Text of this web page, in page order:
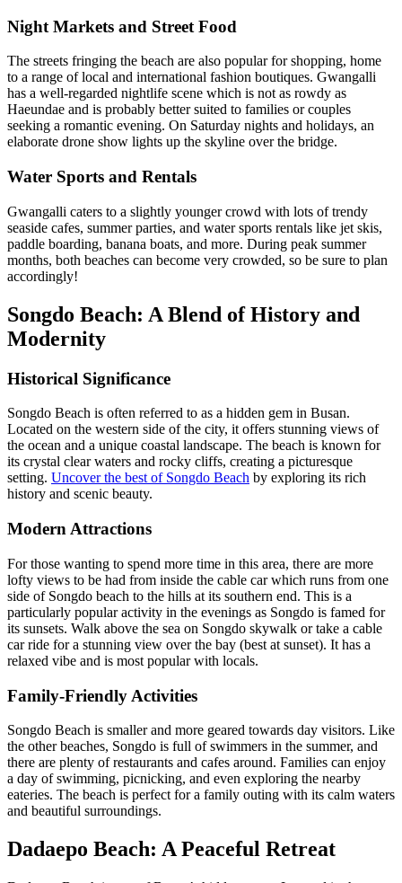
Night Markets and Street Food
The streets fringing the beach are also popular for shopping, home
to a range of local and international fashion boutiques. Gwangalli
has a well-regarded nightlife scene which is not as rowdy as
Haeundae and is probably better suited to families or couples
seeking a romantic evening. On Saturday nights and holidays, an
elaborate drone show lights up the skyline over the bridge.
Water Sports and Rentals
Gwangalli caters to a slightly younger crowd with lots of trendy
seaside cafes, summer parties, and water sports rentals like jet skis,
paddle boarding, banana boats, and more. During peak summer
months, both beaches can become very crowded, so be sure to plan
accordingly!
Songdo Beach: A Blend of History and
Modernity
Historical Significance
Songdo Beach is often referred to as a hidden gem in Busan.
Located on the western side of the city, it offers stunning views of
the ocean and a unique coastal landscape. The beach is known for
its crystal clear waters and rocky cliffs, creating a picturesque
setting. Uncover the best of Songdo Beach by exploring its rich
history and scenic beauty.
Modern Attractions
For those wanting to spend more time in this area, there are more
lofty views to be had from inside the cable car which runs from one
side of Songdo beach to the hills at its southern end. This is a
particularly popular activity in the evenings as Songdo is famed for
its sunsets. Walk above the sea on Songdo skywalk or take a cable
car ride for a stunning view over the bay (best at sunset). It has a
relaxed vibe and is most popular with locals.
Family-Friendly Activities
Songdo Beach is smaller and more geared towards day visitors. Like
the other beaches, Songdo is full of swimmers in the summer, and
there are plenty of restaurants and cafes around. Families can enjoy
a day of swimming, picnicking, and even exploring the nearby
eateries. The beach is perfect for a family outing with its calm waters
and beautiful surroundings.
Dadaepo Beach: A Peaceful Retreat